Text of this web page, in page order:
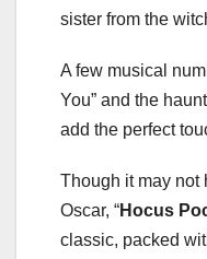
sister from the
A few musical
You” and the
add the perfect
Though it may not
Oscar, “Hocus
classic, packed